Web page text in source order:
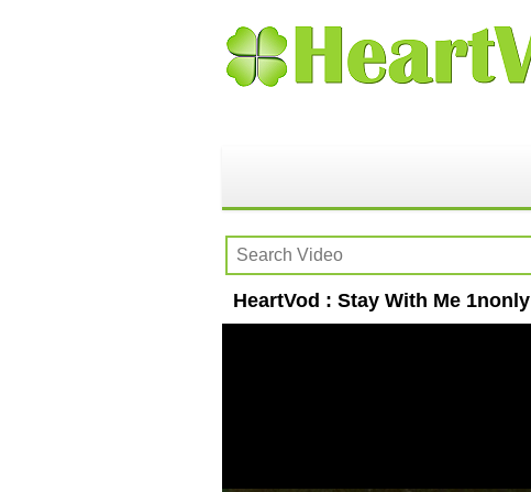
HeartVod : Stay With Me